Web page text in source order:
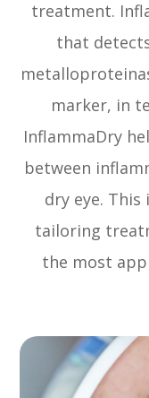
treatment.
that
marker, in
InflammaDry
between
dry eye.
tailoring
the most